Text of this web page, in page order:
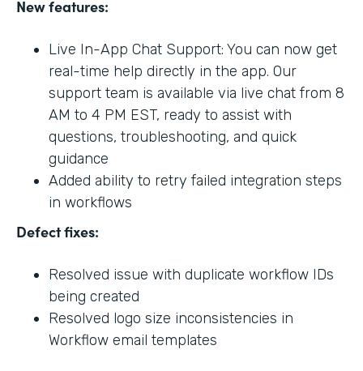
New features:
Live In-App Chat Support: You can now get
real-time help directly in the app. Our
support team is available via live chat from 8
AM to 4 PM EST, ready to assist with
questions, troubleshooting, and quick
guidance
Added ability to retry failed integration steps
in workflows
Defect fixes:
Resolved issue with duplicate workflow IDs
being created
Resolved logo size inconsistencies in
Workflow email templates